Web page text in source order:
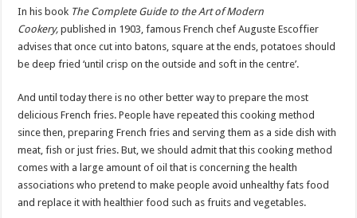
In his book The Complete Guide to the Art of Modern
Cookery, published in 1903, famous French chef Auguste Escoffier
advises that once cut into batons, square at the ends, potatoes should
be deep fried ‘until crisp on the outside and soft in the centre’.
And until today there is no other better way to prepare the most
delicious French fries. People have repeated this cooking method
since then, preparing French fries and serving them as a side dish with
meat, fish or just fries. But, we should admit that this cooking method
comes with a large amount of oil that is concerning the health
associations who pretend to make people avoid unhealthy fats food
and replace it with healthier food such as fruits and vegetables.